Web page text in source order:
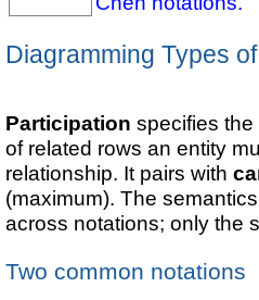
Diagramming Types
Participation specifies
of related rows an entity
relationship. It pairs with
(maximum). The
across notations; only the
Two common notations